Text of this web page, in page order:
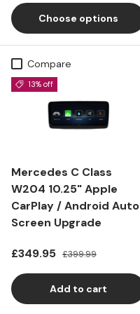
Choose options
Compare
13% off
Mercedes C Class
W204 10.25" Apple
CarPlay / Android Auto
Screen Upgrade
Sale price
£349.95 Regular price
£399.99
Add to cart